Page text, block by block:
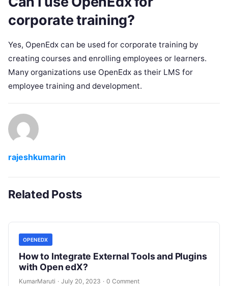
corporate training?
Yes, OpenEdx can be used for corporate training by
creating courses and enrolling employees or learners.
Many organizations use OpenEdx as their LMS for
employee training and development.
rajeshkumarin
Related Posts
OPENEDX
How to Integrate External Tools and Plugins
with Open edX?
KumarMaruti · July 20, 2023 · 0 Comment